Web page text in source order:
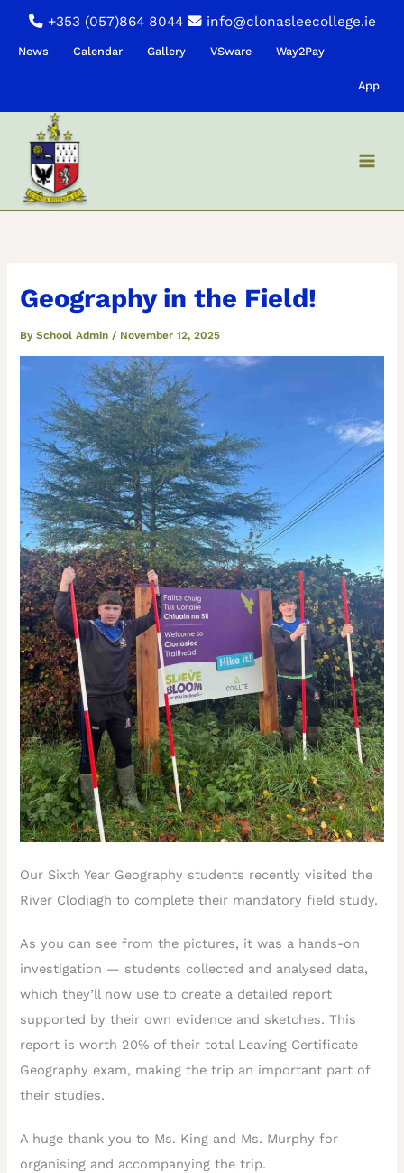
+353 (057)864 8044 info@clonasleecollege.ie
News Calendar Gallery VSware Way2Pay
App
Geography in the Field!
BySchool Admin / November 12, 2025
Our Sixth Year Geography students recently visited the
River Clodiagh to complete their mandatory field study.
As you can see from the pictures, it was a hands-on
investigation — students collected and analysed data,
which they’ll now use to create a detailed report
supported by their own evidence and sketches. This
report is worth 20% of their total Leaving Certificate
Geography exam, making the trip an important part of
their studies.
A huge thank you to Ms. King and Ms. Murphy for
organising and accompanying the trip.